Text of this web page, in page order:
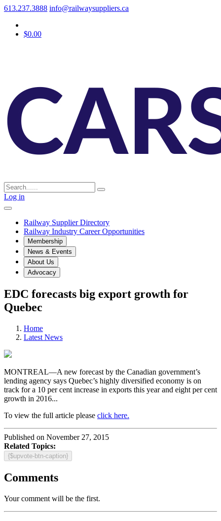
613.237.3888 info@railwaysuppliers.ca
$0.00
Log in
Railway Supplier Directory
Railway Industry Career Opportunities
Membership
News & Events
About Us
Advocacy
EDC forecasts big export growth for
Quebec
Home
Latest News
MONTREAL—A new forecast by the Canadian government’s
lending agency says Quebec’s highly diversified economy is on
track for a 10 per cent increase in exports this year and eight per cent
growth in 2016...
To view the full article please click here.
Published on November 27, 2015
Related Topics:
{$upvote-btn-caption}
Comments
Your comment will be the first.